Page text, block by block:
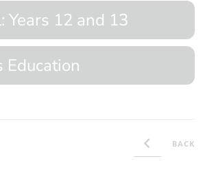
Years 12 and 13
Education
BACK